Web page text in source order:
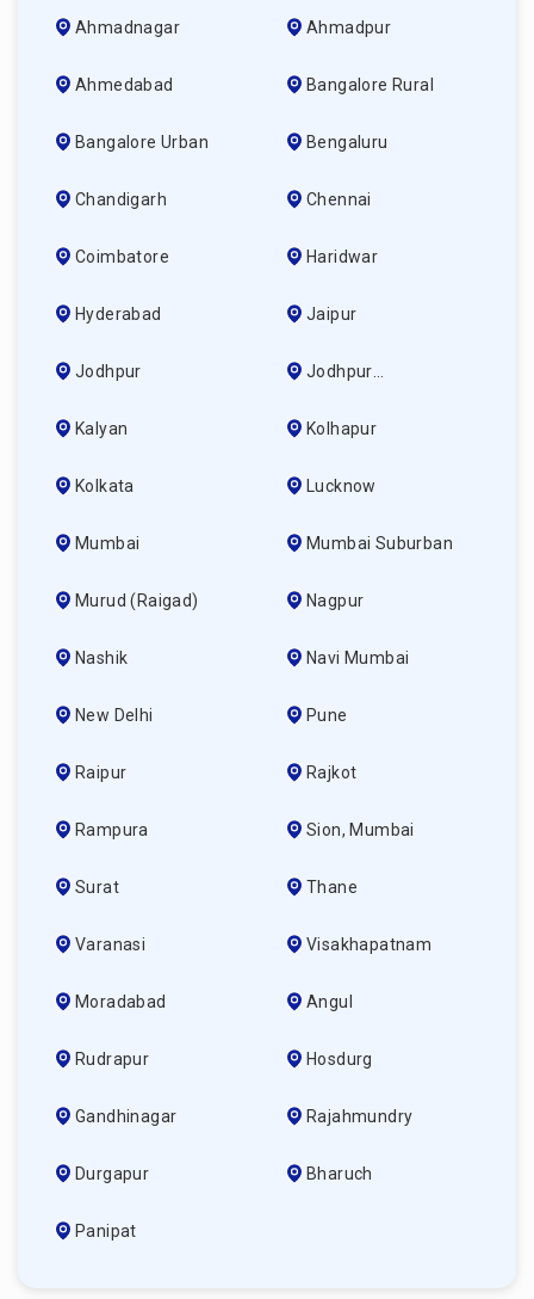
Ahmadnagar Ahmadpur
Ahmedabad Bangalore Rural
Bangalore Urban Bengaluru
Chandigarh Chennai
Coimbatore Haridwar
Hyderabad Jaipur
Jodhpur
Jodhpur
Kalyan
Kolhapur
Kolkata Lucknow
Mumbai Mumbai Suburban
Murud (raigad) Nagpur
Nashik Navi Mumbai
New Delhi Pune
Raipur Rajkot
Rampura Sion, Mumbai
Surat Thane
Varanasi Visakhapatnam
Moradabad Angul
Rudrapur Hosdurg
Gandhinagar Rajahmundry
Durgapur Bharuch
Panipat